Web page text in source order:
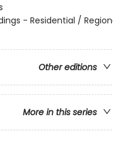
- Residential /
Other editions
More in this series